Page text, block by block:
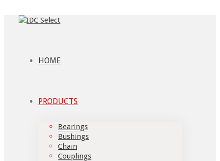
HOME
PRODUCTS
Bearings
Bushings
Chain
Couplings